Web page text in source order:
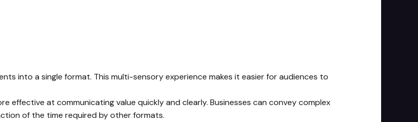
into a single format. This multi-sensory experience makes it easier for audiences to
effective at communicating value quickly and clearly. Businesses can convey complex
of the time required by other formats.